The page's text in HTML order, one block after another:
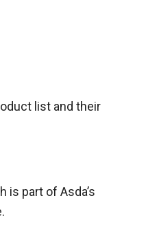
list and their
is part of Asda’s